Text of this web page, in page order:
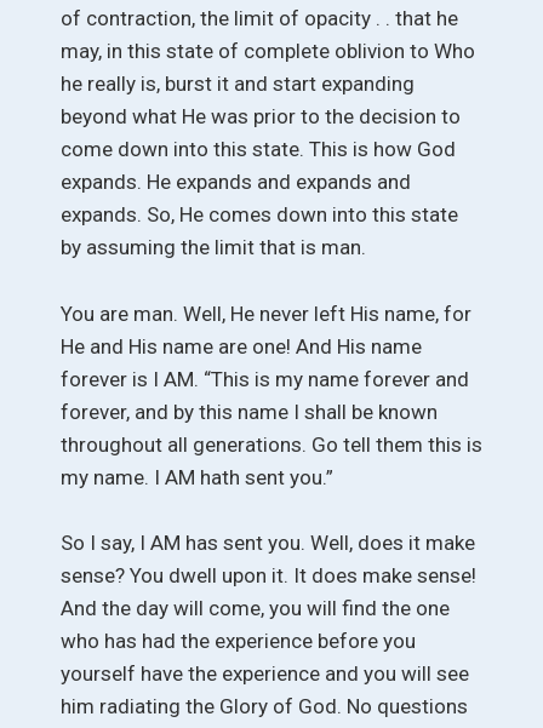
of contraction, the limit of opacity . . that he
may, in this state of complete oblivion to Who
he really is, burst it and start expanding
beyond what He was prior to the decision to
come down into this state. This is how God
expands. He expands and expands and
expands. So, He comes down into this state
by assuming the limit that is man.
You are man. Well, He never left His name, for
He and His name are one! And His name
forever is I AM. “This is my name forever and
forever, and by this name I shall be known
throughout all generations. Go tell them this is
my name. I AM hath sent you.”
So I say, I AM has sent you. Well, does it make
sense? You dwell upon it. It does make sense!
And the day will come, you will find the one
who has had the experience before you
yourself have the experience and you will see
him radiating the Glory of God. No questions